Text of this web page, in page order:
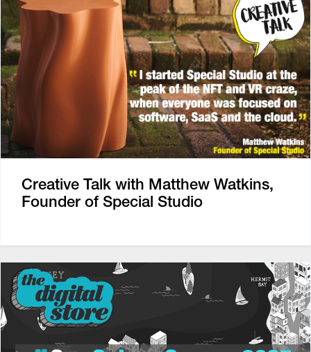
Creative Talk with Matthew Watkins,
Founder of Special Studio